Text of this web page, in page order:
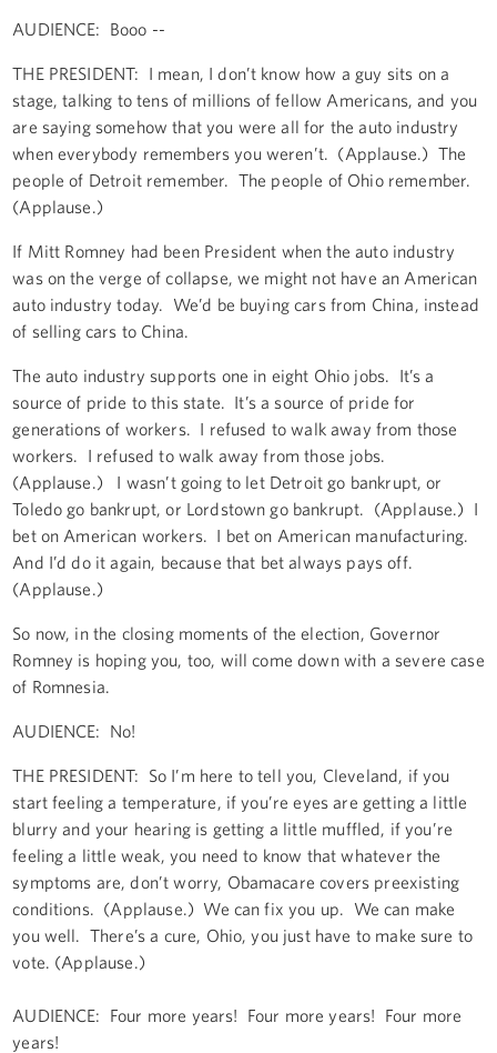
AUDIENCE: Booo --
THE PRESIDENT: I mean, I don’t know how a guy sits on a
stage, talking to tens of millions of fellow Americans, and you
are saying somehow that you were all for the auto industry
when everybody remembers you weren’t. (Applause.) The
people of Detroit remember. The people of Ohio remember.
(Applause.)
If Mitt Romney had been President when the auto industry
was on the verge of collapse, we might not have an American
auto industry today. We’d be buying cars from China, instead
of selling cars to China.
The auto industry supports one in eight Ohio jobs. It’s a
source of pride to this state. It’s a source of pride for
generations of workers. I refused to walk away from those
workers. I refused to walk away from those jobs.
(Applause.) I wasn’t going to let Detroit go bankrupt, or
Toledo go bankrupt, or Lordstown go bankrupt. (Applause.) I
bet on American workers. I bet on American manufacturing.
And I’d do it again, because that bet always pays off.
(Applause.)
So now, in the closing moments of the election, Governor
Romney is hoping you, too, will come down with a severe case
of Romnesia.
AUDIENCE: No!
THE PRESIDENT: So I’m here to tell you, Cleveland, if you
start feeling a temperature, if you’re eyes are getting a little
blurry and your hearing is getting a little muffled, if you’re
feeling a little weak, you need to know that whatever the
symptoms are, don’t worry, Obamacare covers preexisting
conditions. (Applause.) We can fix you up. We can make
you well. There’s a cure, Ohio, you just have to make sure to
vote. (Applause.)
AUDIENCE: Four more years! Four more years! Four more
years!